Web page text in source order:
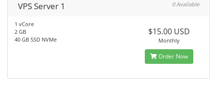
VPS Server 1 0 Available
1 vCore
2 GB
40 GB SSD NVMe
$15.00 USD
Monthly
Order Now